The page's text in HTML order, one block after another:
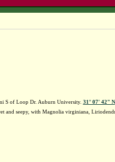
S of Loop Dr. Auburn University. 31° 07' 42"
and seepy, with Magnolia virginiana,